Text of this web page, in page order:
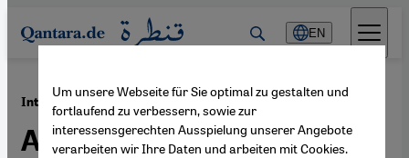
Direkt zum Inhalt springen
EN
Interview with the Algerian Singer Houria Aïchi ·27.12.2012
Ambassador of Chaouia
Um unsere Webseite für Sie optimal zu gestalten und
fortlaufend zu verbessern, sowie zur
interessensgerechten Ausspielung unserer Angebote
verarbeiten wir Ihre Daten und arbeiten mit Cookies.